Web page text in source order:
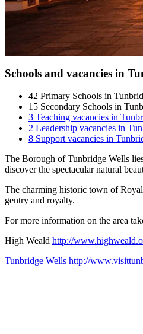
Schools and vacancies in
42 Primary Schools in
15 Secondary Schools in
3 Teaching vacancies in
2 Leadership vacancies in
8 Support vacancies in
The Borough of Tunbridge Wells
discover the spectacular natural
The charming historic town of
gentry and royalty.
For more information on the area
High Weald http://
Tunbridge Wells http://